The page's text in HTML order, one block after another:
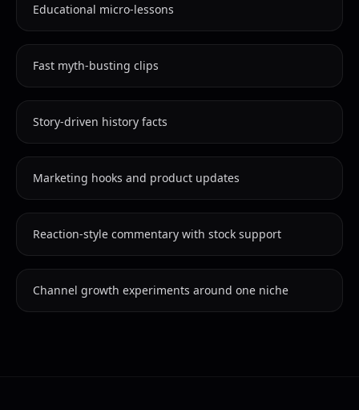
Educational micro-lessons
Fast myth-busting clips
Story-driven history facts
Marketing hooks and product updates
Reaction-style commentary with stock support
Channel growth experiments around one niche